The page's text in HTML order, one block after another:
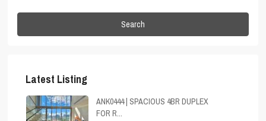
Search
Latest Listing
ANK0444 | SPACIOUS 4BR DUPLEX
FOR R...